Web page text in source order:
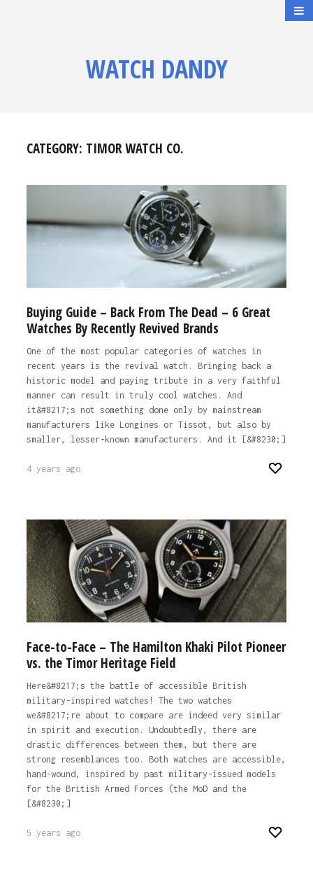
WATCH DANDY
CATEGORY: TIMOR WATCH CO.
Buying Guide – Back From The Dead – 6 Great
Watches By Recently Revived Brands
One of the most popular categories of watches in
recent years is the revival watch. Bringing back a
historic model and paying tribute in a very faithful
manner can result in truly cool watches. And
it&#8217;s not something done only by mainstream
manufacturers like Longines or Tissot, but also by
smaller, lesser-known manufacturers. And it [&#8230;]
4 years ago
Face-to-Face – The Hamilton Khaki Pilot Pioneer
vs. the Timor Heritage Field
Here&#8217;s the battle of accessible British
military-inspired watches! The two watches
we&#8217;re about to compare are indeed very similar
in spirit and execution. Undoubtedly, there are
drastic differences between them, but there are
strong resemblances too. Both watches are accessible,
hand-wound, inspired by past military-issued models
for the British Armed Forces (the MoD and the
[&#8230;]
5 years ago